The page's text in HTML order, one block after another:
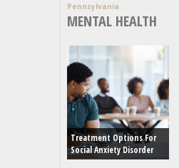
Pennsylvania
MENTAL HEALTH
Treatment Options For
Social Anxiety Disorder